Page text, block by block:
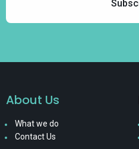
About Us
What we do
Contact Us